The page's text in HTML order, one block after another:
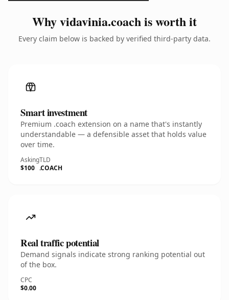
Why vidavinia.coach is worth it
Every claim below is backed by verified third-party data.
Smart investment
Premium .coach extension on a name that's instantly
understandable — a defensible asset that holds value
over time.
Asking
$100
TLD
.COACH
Real traffic potential
Demand signals indicate strong ranking potential out
of the box.
CPC
$0.00